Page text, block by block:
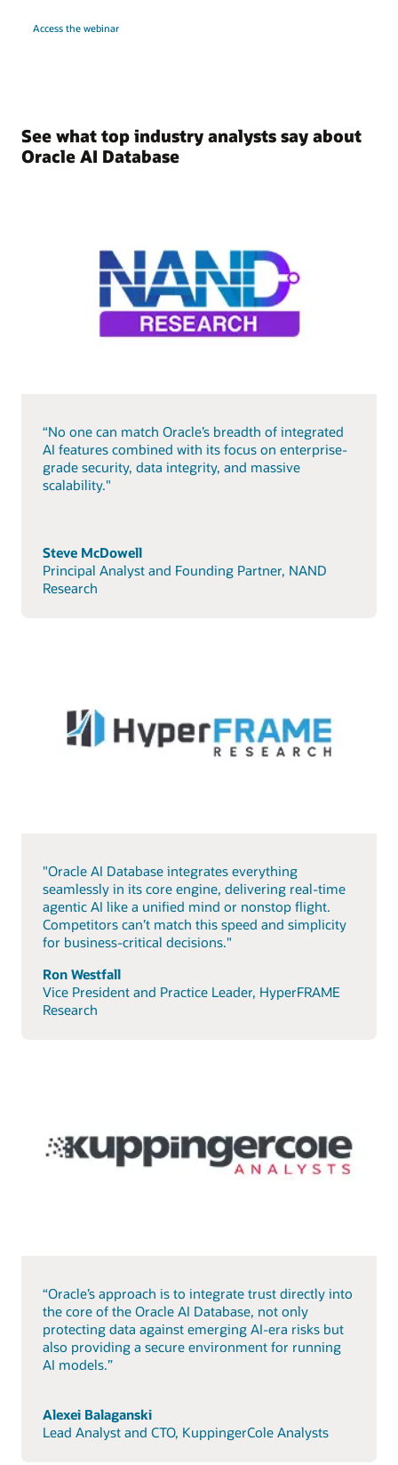
Access the webinar
See what top industry analysts say about
Oracle AI Database
“No one can match Oracle’s breadth of integrated
AI features combined with its focus on enterprise-
grade security, data integrity, and massive
scalability."
Steve McDowell
Principal Analyst and Founding Partner, NAND
Research
"Oracle AI Database integrates everything
seamlessly in its core engine, delivering real-time
agentic AI like a unified mind or nonstop flight.
Competitors can’t match this speed and simplicity
for business-critical decisions."
Ron Westfall
Vice President and Practice Leader, HyperFRAME
Research
“Oracle’s approach is to integrate trust directly into
the core of the Oracle AI Database, not only
protecting data against emerging AI-era risks but
also providing a secure environment for running
AI models.”
Alexei Balaganski
Lead Analyst and CTO, KuppingerCole Analysts